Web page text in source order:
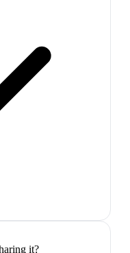
it?